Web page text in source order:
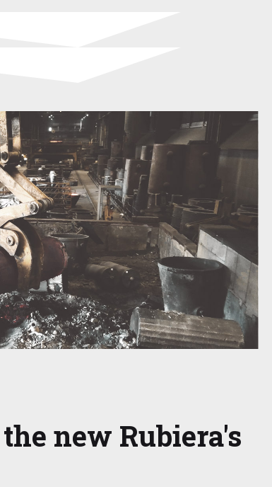
new Rubiera's